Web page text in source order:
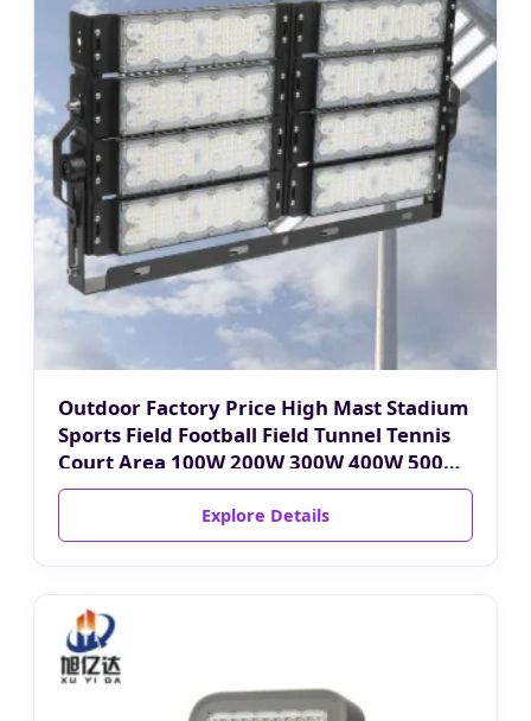
Outdoor Factory Price High Mast Stadium
Sports Field Football Field Tunnel Tennis
Court Area 100W 200W 300W 400W 500W
600W 750W 800W 1000W LED Flood Light
Explore Details